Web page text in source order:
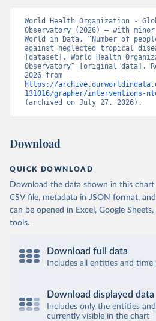
World Health Organization -
Observatory (2026) – with
World in Data. “Number of
against neglected tropical
[dataset]. World Health
Observatory” [original data].
https://
131016/grapher/interventions-
(archived on July 27, 2026).
Download
QUICK DOWNLOAD
Download the data shown in this chart
CSV file, metadata in JSON format,
can be opened in Excel, Google
tools.
Download full data
Includes all entities and time
Download displayed data
Includes only the entities
currently visible in the chart